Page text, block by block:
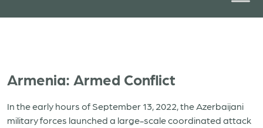
Armenia: Armed Conflict
In the early hours of September 13, 2022, the Azerbaijani
military forces launched a large-scale coordinated attack